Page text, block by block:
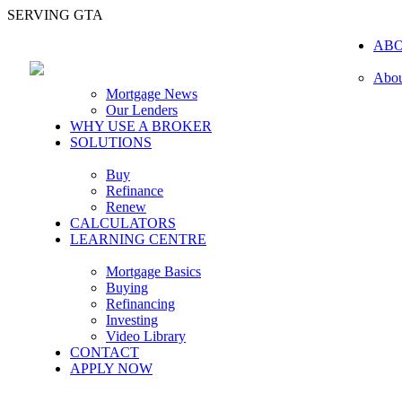
SERVING GTA
Mortgage News
Our Lenders
WHY USE A BROKER
SOLUTIONS
Buy
Refinance
Renew
CALCULATORS
LEARNING CENTRE
Mortgage Basics
Buying
Refinancing
Investing
Video Library
CONTACT
APPLY NOW